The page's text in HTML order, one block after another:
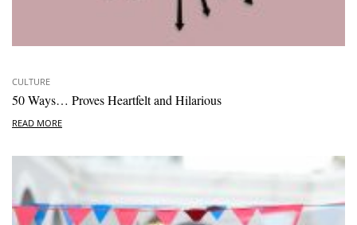
CULTURE
50 Ways… Proves Heartfelt and Hilarious
READ MORE